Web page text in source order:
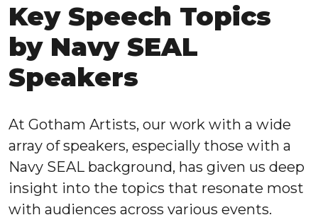
Key Speech Topics
by Navy SEAL
Speakers
At Gotham Artists, our work with a wide
array of speakers, especially those with a
Navy SEAL background, has given us deep
insight into the topics that resonate most
with audiences across various events.